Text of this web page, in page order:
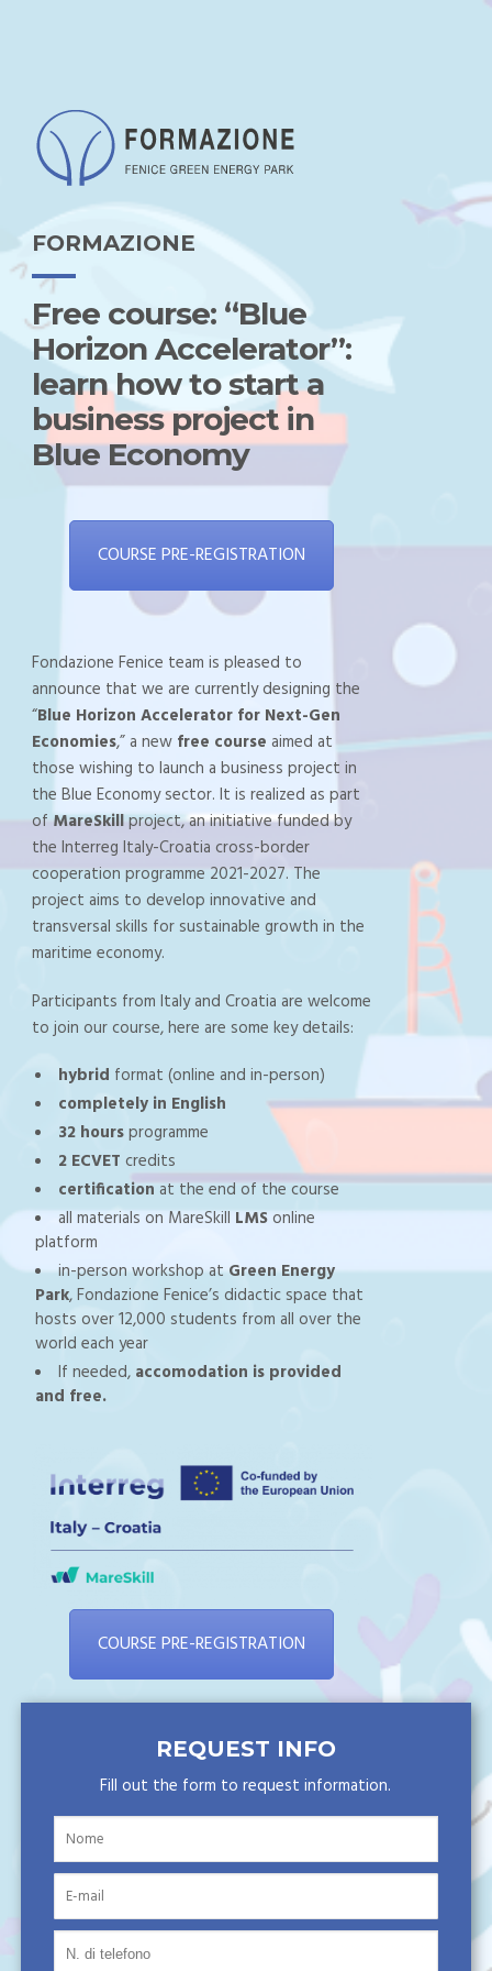
FORMAZIONE
Free course: “Blue
Horizon Accelerator”:
learn how to start a
business project in
Blue Economy
COURSE PRE-REGISTRATION
Fondazione Fenice team is pleased to
announce that we are currently designing the
“Blue Horizon Accelerator for Next-Gen
Economies,” a new free course aimed at
those wishing to launch a business project in
the Blue Economy sector. It is realized as part
of MareSkillproject, an initiative funded by
the Interreg Italy-Croatia cross-border
cooperation programme 2021-2027. The
project aims to develop innovative and
transversal skills for sustainable growth in the
maritime economy.
Participants from Italy and Croatia are welcome
to join our course, here are some key details:
hybrid format (online and in-person)
completely in English
32 hoursprogramme
2 ECVET credits
certification at the end of the course
all materials on MareSkill LMS online
platform
in-person workshop atGreen Energy
Park, Fondazione Fenice’s didactic space that
hosts over 12,000 students from all over the
world each year
If needed,accomodation is provided
and free.
COURSE PRE-REGISTRATION
REQUEST INFO
Fill out the form to request information.